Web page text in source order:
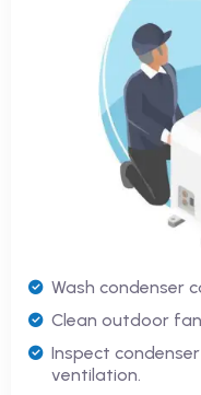
Wash condenser
Clean outdoor
Inspect
ventilation.